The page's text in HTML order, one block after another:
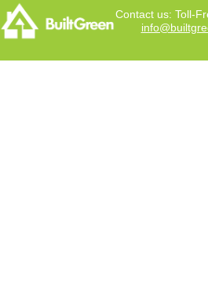
Contact us: Toll-